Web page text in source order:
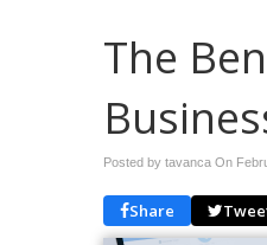
The
Posted by tavanca On
Share